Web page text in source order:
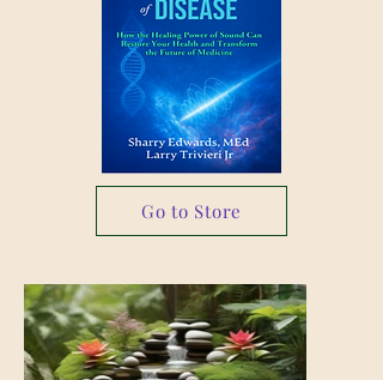
Go to Store